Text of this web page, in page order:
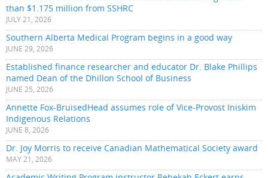
than $1.175 million from SSHRC
JULY 21, 2026
Southern Alberta Medical Program begins in a good way
JUNE 29, 2026
Established finance researcher and educator Dr. Blake Phillips
named Dean of the Dhillon School of Business
JUNE 25, 2026
Annette Fox-BruisedHead assumes role of Vice-Provost Iniskim
Indigenous Relations
JUNE 8, 2026
Dr. Joy Morris to receive Canadian Mathematical Society award
MAY 21, 2026